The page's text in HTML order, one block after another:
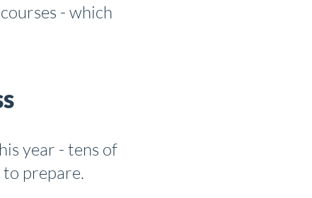
- which
year - tens of
prepare.